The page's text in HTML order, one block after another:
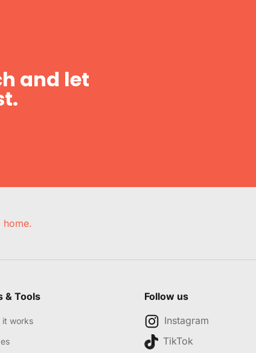
and let
home.
& Tools
it works
Follow us
Instagram
TikTok